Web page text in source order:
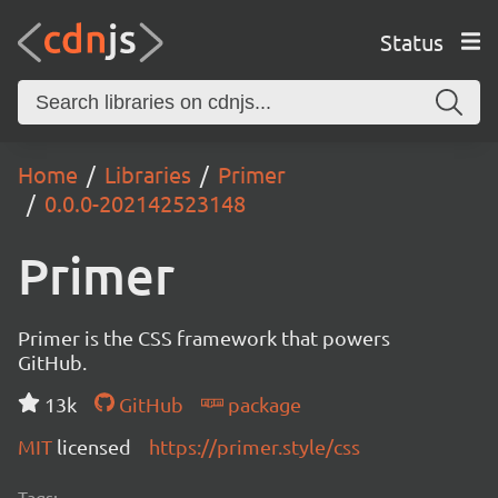
Status
Home Libraries
Primer
0.0.0-202142523148
Primer
Primer is the CSS framework that powers
GitHub.
13k
GitHub
package
MIT licensed https://primer.style/css